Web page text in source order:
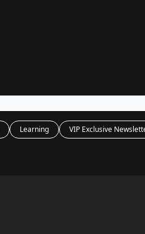
Learning VIP Exclusive